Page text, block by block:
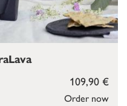
Order now
109,90 €